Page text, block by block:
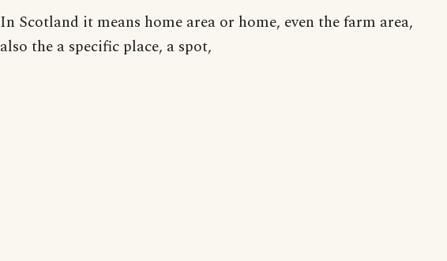
In Scotland it means home area or home, even the farm area,
also the a specific place, a spot,